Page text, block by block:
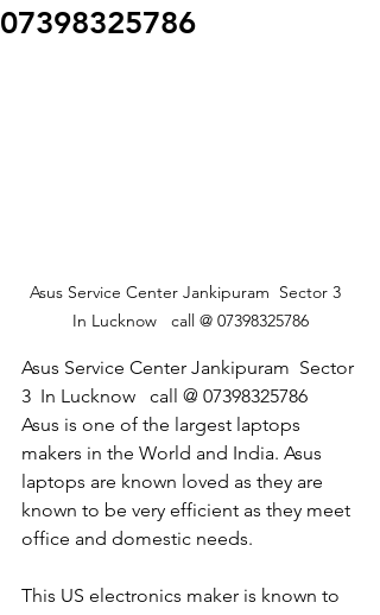
07398325786
Asus Service Center Jankipuram  Sector 3
In Lucknow   call @ 07398325786
Asus Service Center Jankipuram  Sector
3  In Lucknow   call @ 07398325786
Asus is one of the largest laptops
makers in the World and India. Asus
laptops are known loved as they are
known to be very efficient as they meet
office and domestic needs.
This US electronics maker is known to